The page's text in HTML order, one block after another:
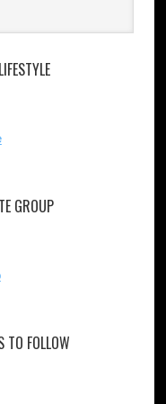
GROUP
TO FOLLOW